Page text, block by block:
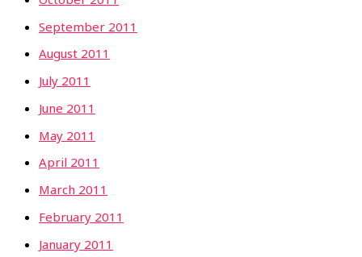
September 2011
August 2011
July 2011
June 2011
May 2011
April 2011
March 2011
February 2011
January 2011